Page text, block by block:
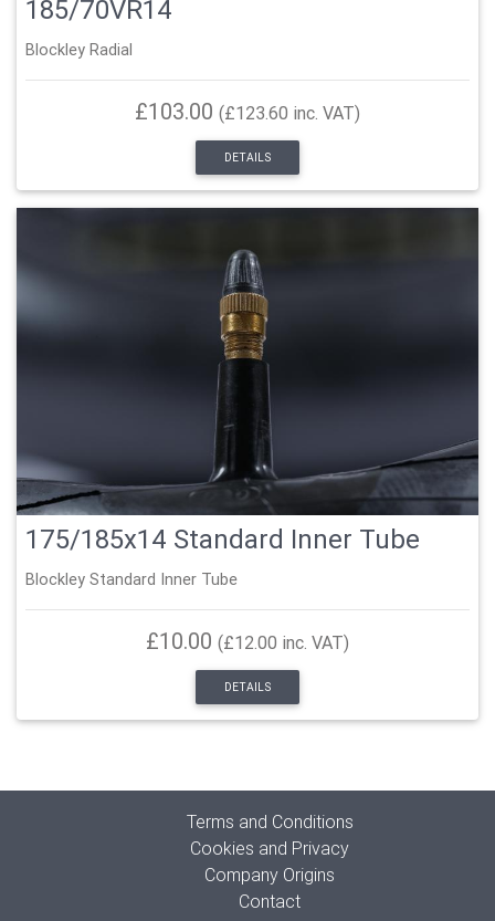
185/70VR14
Blockley Radial
£103.00 (£123.60 inc. VAT)
DETAILS
175/185x14 Standard Inner Tube
Blockley Standard Inner Tube
£10.00 (£12.00 inc. VAT)
DETAILS
Terms and Conditions
Cookies and Privacy
Company Origins
Contact